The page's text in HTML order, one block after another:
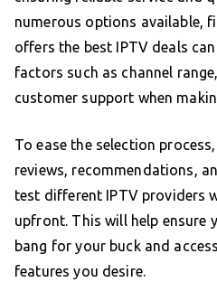
numerous options available,
offers the best IPTV deals
factors such as channel
customer support when
To ease the selection
reviews, recommendations,
test different IPTV providers
upfront. This will help ensure
bang for your buck and
features you desire.